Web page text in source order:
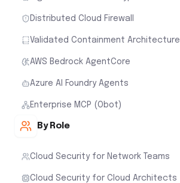
Distributed Cloud Firewall
Validated Containment Architecture
AWS Bedrock AgentCore
Azure AI Foundry Agents
Enterprise MCP (Obot)
By Role
Cloud Security for Network Teams
Cloud Security for Cloud Architects